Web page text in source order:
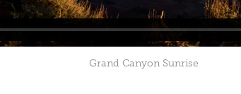
Grand Canyon Sunrise